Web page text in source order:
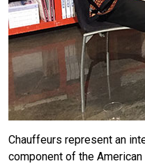
Chauffeurs represent an
component of the